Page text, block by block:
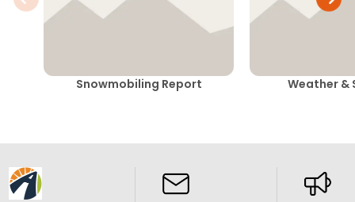
Snowmobiling Report Weather &